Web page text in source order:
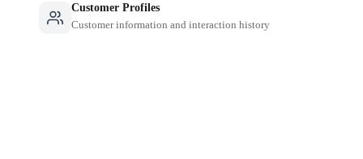
Customer Profiles
Customer information and interaction history